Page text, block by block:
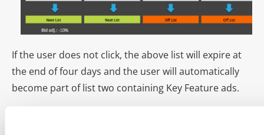
If the user does not click, the above list will expire at
the end of four days and the user will automatically
become part of list two containing Key Feature ads.